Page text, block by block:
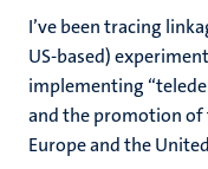
I’ve been tracing
US-based)
implementing
and the promotion of
Europe and the